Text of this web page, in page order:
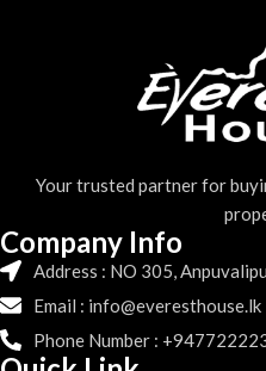
Your trusted partner for
Company Info
Address : NO 305,
Email : info@everesthouse.lk
Phone Number :